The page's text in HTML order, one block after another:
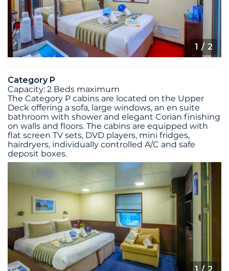
1 / 2
Category P
Capacity: 2 Beds maximum
The Category P cabins are located on the Upper
Deck offering a sofa, large windows, an en suite
bathroom with shower and elegant Corian finishing
on walls and floors. The cabins are equipped with
flat screen TV sets, DVD players, mini fridges,
hairdryers, individually controlled A/C and safe
deposit boxes.
1 / 2